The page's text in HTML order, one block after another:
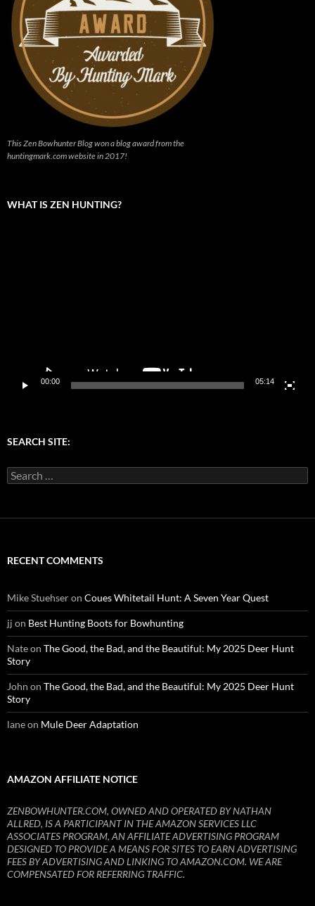
This Zen Bowhunter Blog won a blog award from the
huntingmark.com website in 2017!
WHAT IS ZEN HUNTING?
00:00 05:14
SEARCH SITE:
Search
for:
RECENT COMMENTS
Mike Stuehseron Coues Whitetail Hunt: A Seven Year Quest
jj on Best Hunting Boots for Bowhunting
Nateon The Good, the Bad, and the Beautiful: My 2025 Deer Hunt
Story
John on The Good, the Bad, and the Beautiful: My 2025 Deer Hunt
Story
laneon Mule Deer Adaptation
AMAZON AFFILIATE NOTICE
ZENBOWHUNTER.COM, OWNED AND OPERATED BY NATHAN
ALLRED, IS A PARTICIPANT IN THE AMAZON SERVICES LLC
ASSOCIATES PROGRAM, AN AFFILIATE ADVERTISING PROGRAM
DESIGNED TO PROVIDE A MEANS FOR SITES TO EARN ADVERTISING
FEES BY ADVERTISING AND LINKING TO AMAZON.COM. WE ARE
COMPENSATED FOR REFERRING TRAFFIC.